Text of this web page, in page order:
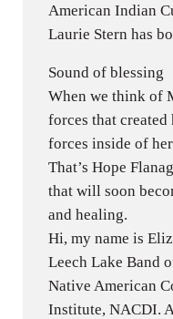
American Indian
Laurie Stern has
Sound of blessing
When we think of
forces that
forces inside of her
That’s Hope
that will soon
and healing.
Hi, my name is
Leech Lake Band
Native American
Institute, NACDI.